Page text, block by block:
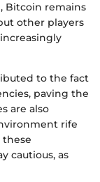
Bitcoin remains
other players
to the fact
paving the
are also
rife
cautious, as